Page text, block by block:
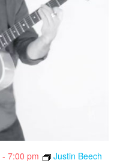
- 7:00 pm Justin Beech